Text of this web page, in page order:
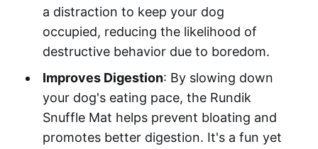
a distraction to keep your dog
occupied, reducing the likelihood of
destructive behavior due to boredom.
Improves Digestion: By slowing down
your dog's eating pace, the Rundik
Snuffle Mat helps prevent bloating and
promotes better digestion. It's a fun yet